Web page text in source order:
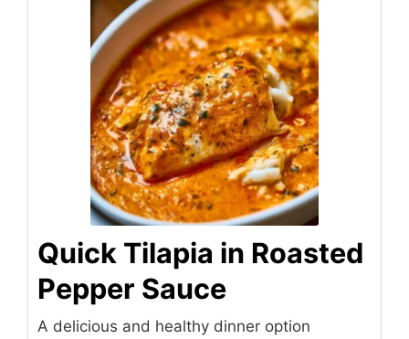
Quick Tilapia in Roasted
Pepper Sauce
A delicious and healthy dinner option